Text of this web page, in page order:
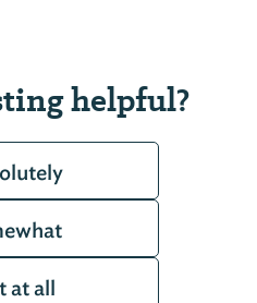
helpful?
at all